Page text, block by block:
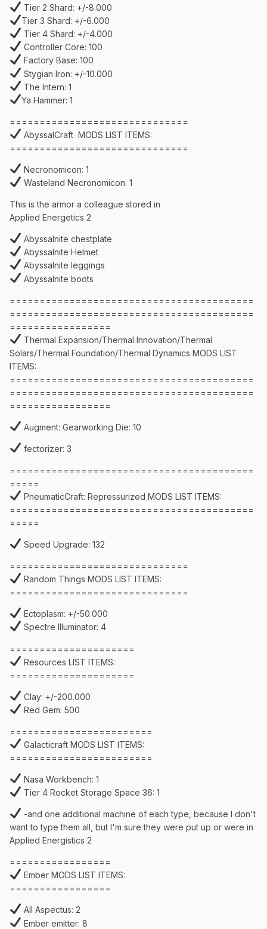
Tier 2 Shard: +/-8.000
Tier 3 Shard: +/-6.000
Tier 4 Shard: +/-4.000
Controller Core: 100
Factory Base: 100
Stygian Iron: +/-10.000
The Intern: 1
Ya Hammer: 1
==============================
AbyssalCraft MODS LIST ITEMS:
==============================
Necronomicon: 1
Wasteland Necronomicon: 1
This is the armor a colleague stored in
Applied Energetics 2
Abyssalnite chestplate
Abyssalnite Helmet
Abyssalnite leggings
Abyssalnite boots
=========================================
=========================================
=================
Thermal Expansion/Thermal Innovation/Thermal
Solars/Thermal Foundation/Thermal Dynamics MODS LIST
ITEMS:
=========================================
=========================================
=================
Augment: Gearworking Die: 10
fectorizer: 3
=========================================
=====
PneumaticCraft: Repressurized MODS LIST ITEMS:
=========================================
=====
Speed Upgrade: 132
==============================
Random Things MODS LIST ITEMS:
==============================
Ectoplasm: +/-50.000
Spectre Illuminator: 4
=====================
Resources LIST ITEMS:
=====================
Clay: +/-200.000
Red Gem: 500
========================
Galacticraft MODS LIST ITEMS:
========================
Nasa Workbench: 1
Tier 4 Rocket Storage Space 36: 1
-and one additional machine of each type, because I don't
want to type them all, but I'm sure they were put up or were in
Applied Energistics 2
=================
Ember MODS LIST ITEMS:
=================
All Aspectus: 2
Ember emitter: 8